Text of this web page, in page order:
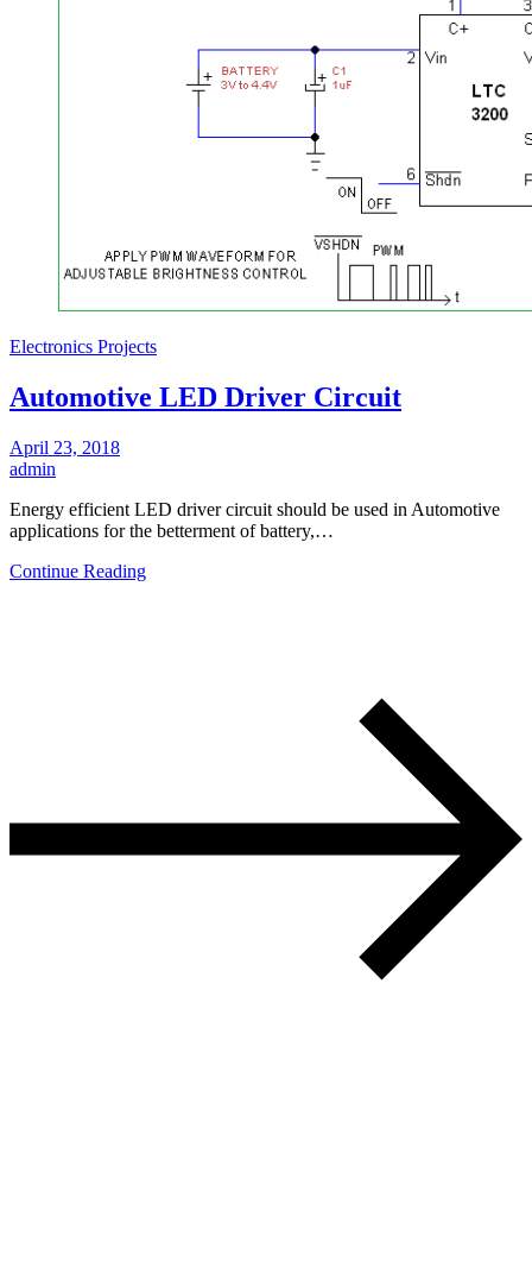
Electronics Projects
Automotive LED Driver Circuit
April 23, 2018
admin
Energy efficient LED driver circuit should be used in Automotive
applications for the betterment of battery,…
Continue Reading